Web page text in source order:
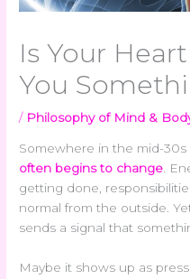
Is Your
You
/ Philosophy of Mind &
Somewhere in the mid-
often begins to change.
getting done,
normal from the outside.
sends a signal that
Maybe it shows up as